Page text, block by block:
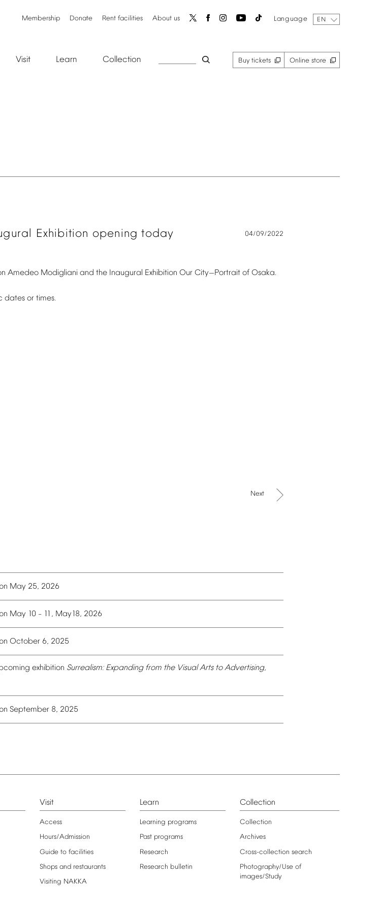
Membership Donate Rent facilities About us Language EN
Visit Learn Collection Buy tickets Online store
Exhibition opening today 04/09/2022
Amedeo Modigliani and the Inaugural Exhibition Our City—Portrait of Osaka.
dates or times.
Next
May 25, 2026
May 10 – 11, May18, 2026
October 6, 2025
exhibition Surrealism: Expanding from the Visual Arts to Advertising,
September 8, 2025
Visit
Access
Hours/Admission
Guide to facilities
Shops and restaurants
Visiting NAKKA
Learn
Learning programs
Past programs
Research
Research bulletin
Collection
Collection
Archives
Cross-collection search
Photography/Use of
images/Study